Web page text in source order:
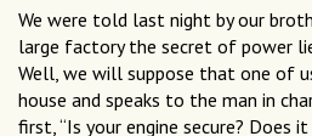
We were told last night by our
large factory the secret of power
Well, we will suppose that one of
house and speaks to the man in
first, “Is your engine secure? Does